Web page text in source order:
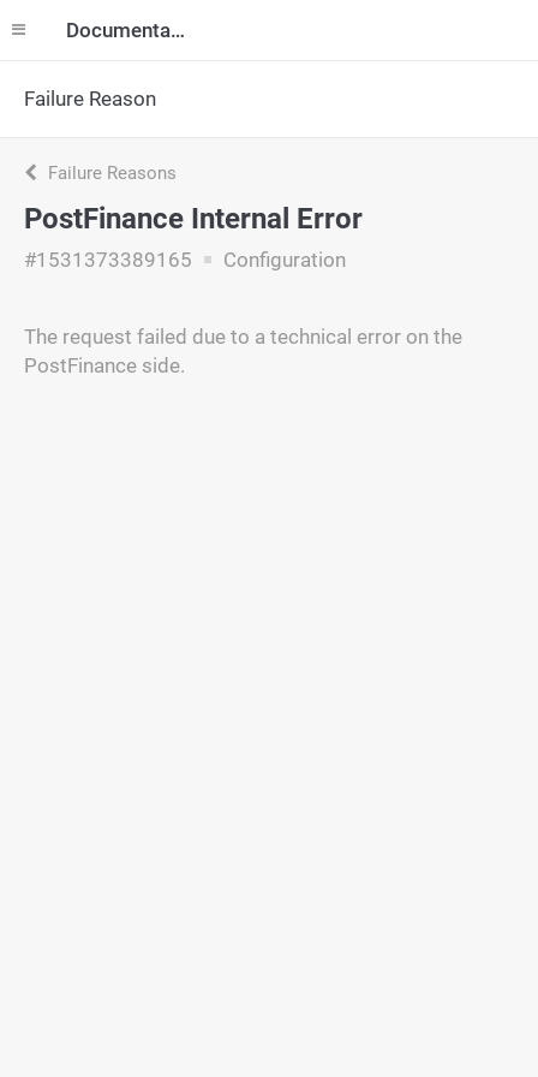
Documentation
Failure Reason
Failure Reasons
PostFinance Internal Error
#1531373389165 Configuration
The request failed due to a technical error on the
PostFinance side.